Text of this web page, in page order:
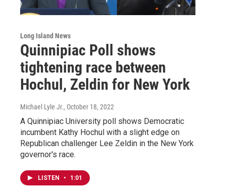
Long Island News
Quinnipiac Poll shows
tightening race between
Hochul, Zeldin for New York
Michael Lyle Jr., October 18, 2022
A Quinnipiac University poll shows Democratic
incumbent Kathy Hochul with a slight edge on
Republican challenger Lee Zeldin in the New York
governor's race.
LISTEN • 1:01